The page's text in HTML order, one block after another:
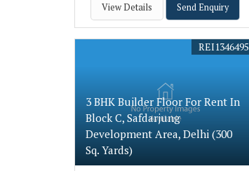
View Details Send Enquiry
3 BHK Builder Floor For Rent In
Block C, Safdarjung
Development Area, Delhi (300
Sq. Yards)
REI1346495